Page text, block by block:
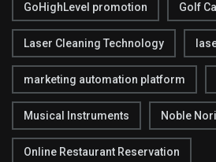
GoHighLevel promotion Golf
Laser Cleaning Technology
marketing automation platform
Musical Instruments Noble Nori
Online Restaurant Reservation